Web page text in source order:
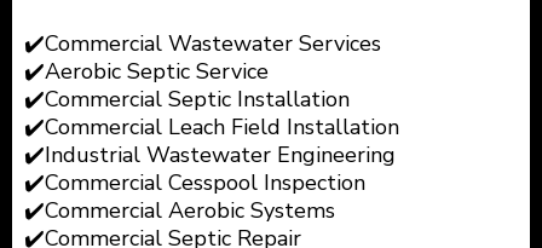
✔️Commercial Wastewater Services
✔️Aerobic Septic Service
✔️Commercial Septic Installation
✔️Commercial Leach Field Installation
✔️Industrial Wastewater Engineering
✔️Commercial Cesspool Inspection
✔️Commercial Aerobic Systems
✔️Commercial Septic Repair